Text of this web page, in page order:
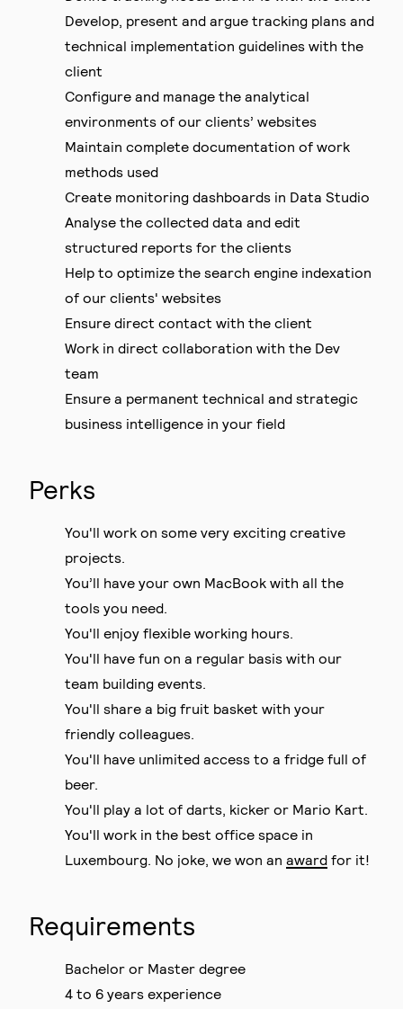
Develop, present and argue tracking plans and
technical implementation guidelines with the
client
Configure and manage the analytical
environments of our clients’ websites
Maintain complete documentation of work
methods used
Create monitoring dashboards in Data Studio
Analyse the collected data and edit
structured reports for the clients
Help to optimize the search engine indexation
of our clients' websites
Ensure direct contact with the client
Work in direct collaboration with the Dev
team
Ensure a permanent technical and strategic
business intelligence in your field
Perks
You'll work on some very exciting creative
projects.
You’ll have your own MacBook with all the
tools you need.
You'll enjoy flexible working hours.
You'll have fun on a regular basis with our
team building events.
You'll share a big fruit basket with your
friendly colleagues.
You'll have unlimited access to a fridge full of
beer.
You'll play a lot of darts, kicker or Mario Kart.
You'll work in the best office space in
Luxembourg. No joke, we won an award for it!
Requirements
Bachelor or Master degree
4 to 6 years experience